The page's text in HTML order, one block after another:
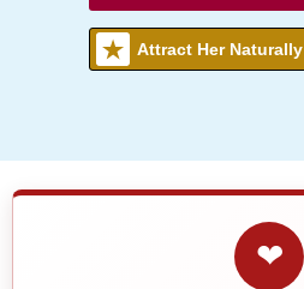
Attract Her Naturally
❤